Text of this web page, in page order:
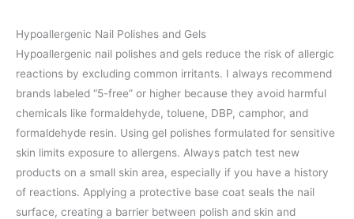
Hypoallergenic Nail Polishes and Gels
Hypoallergenic nail polishes and gels reduce the risk of allergic
reactions by excluding common irritants. I always recommend
brands labeled “5-free” or higher because they avoid harmful
chemicals like formaldehyde, toluene, DBP, camphor, and
formaldehyde resin. Using gel polishes formulated for sensitive
skin limits exposure to allergens. Always patch test new
products on a small skin area, especially if you have a history
of reactions. Applying a protective base coat seals the nail
surface, creating a barrier between polish and skin and